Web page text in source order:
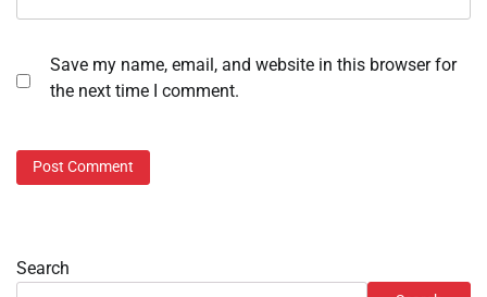
Save my name, email, and website in this browser for
the next time I comment.
Search